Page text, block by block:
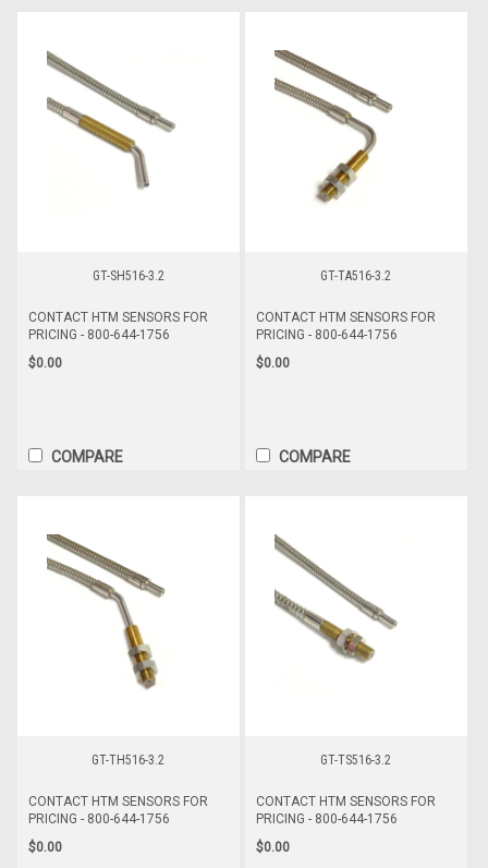
GT-SH516-3.2
CONTACT HTM SENSORS FOR
PRICING - 800-644-1756
$0.00
COMPARE
GT-TA516-3.2
CONTACT HTM SENSORS FOR
PRICING - 800-644-1756
$0.00
COMPARE
GT-TH516-3.2
CONTACT HTM SENSORS FOR
PRICING - 800-644-1756
$0.00
GT-TS516-3.2
CONTACT HTM SENSORS FOR
PRICING - 800-644-1756
$0.00